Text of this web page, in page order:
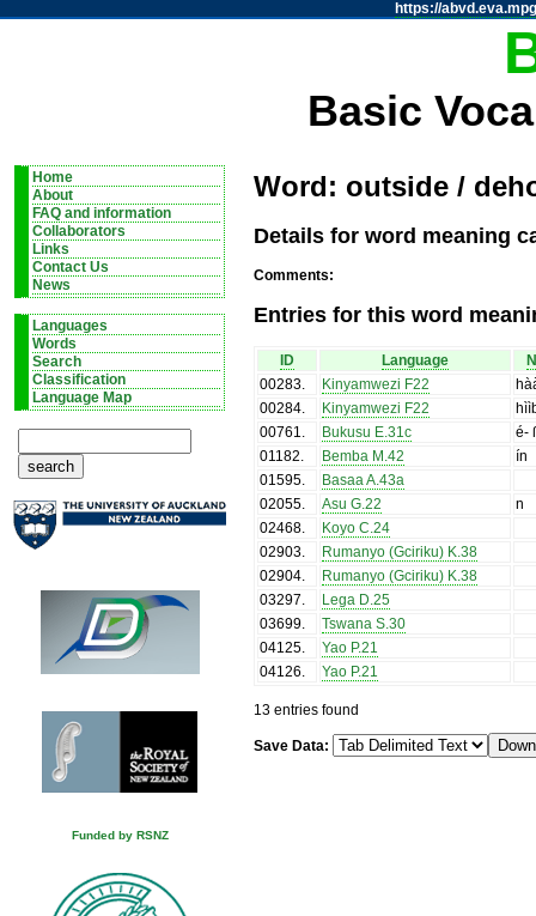
https://
Basic
Home
About
FAQ and information
Collaborators
Links
Contact Us
News
Languages
Words
Search
Classification
Language Map
Funded by RSNZ
Word: outside /
Details for word meaning
Comments:
Entries for this word
ID Language
00283. Kinyamwezi F22
00284. Kinyamwezi F22
00761. Bukusu E.31c
é-
01182. Bemba M.42
ín
01595.
Basaa A.43a
02055. Asu G.22
n
02468.
Koyo C.24
02903.
Rumanyo (Gciriku) K.38
02904.
Rumanyo (Gciriku) K.38
03297.
Lega D.25
03699.
Tswana S.30
04125.
Yao P.21
04126. Yao P.21
13 entries found
Save Data: